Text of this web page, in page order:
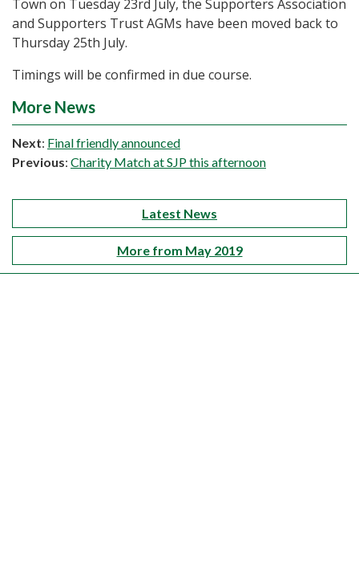
Town on Tuesday 23rd July, the Supporters Association
and Supporters Trust AGMs have been moved back to
Thursday 25th July.
Timings will be confirmed in due course.
More News
Next: Final friendly announced
Previous: Charity Match at SJP this afternoon
Latest News
More from May 2019